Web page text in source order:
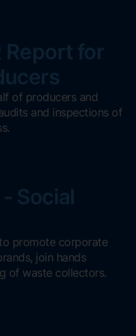
Report for
of producers and
and inspections of
Social
promote corporate
join hands
of waste collectors.